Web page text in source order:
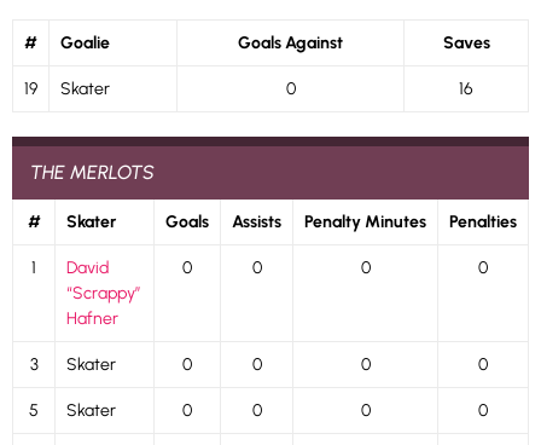
# Goalie Goals Against Saves
19 Skater 0 16
THE MERLOTS
# Skater Goals Assists Penalty Minutes Penalties
1
David
“Scrappy”
Hafner
0 0 0 0
3 Skater 0 0 0 0
5 Skater 0 0 0 0